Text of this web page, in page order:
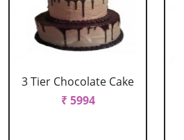
3 Tier Chocolate Cake
₹ 5994